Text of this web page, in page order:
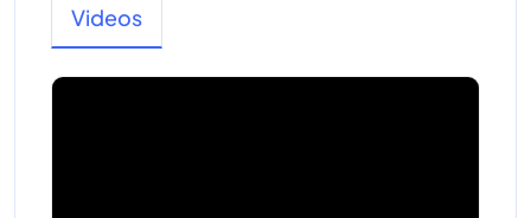
Videos